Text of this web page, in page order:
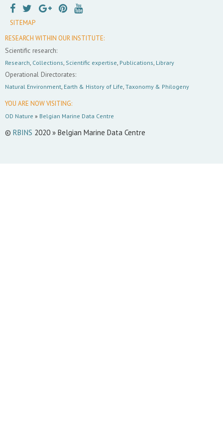
SITEMAP
RESEARCH WITHIN OUR INSTITUTE:
Scientific research:
Research Collections Scientific expertise Publications Library
Operational Directorates:
Natural Environment Earth & History of Life Taxonomy & Philogeny
YOU ARE NOW VISITING:
OD Nature » Belgian Marine Data Centre
© RBINS 2020 » Belgian Marine Data Centre